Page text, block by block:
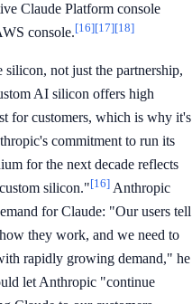
Claude Platform console
console.[16][17][18]
not just the partnership,
AI silicon offers high
for customers, which is why it's
commitment to run its
for the next decade reflects
silicon."[16] Anthropic
for Claude: "Our users tell
they work, and we need to
rapidly growing demand," he
let Anthropic "continue